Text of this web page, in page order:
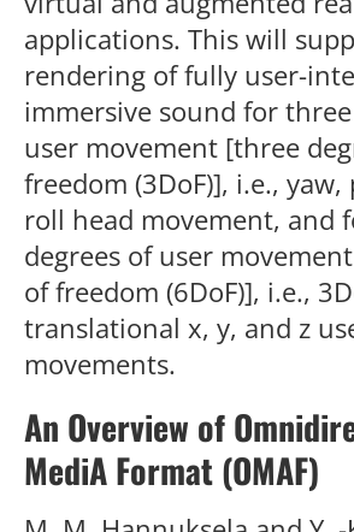
applications. This will
rendering of fully user-
immersive sound for
user movement [three
freedom (3DoF)], i.e.,
roll head movement, and
degrees of user
of freedom (6DoF)], i.e.,
translational x, y, and z
movements.
An Overview of
MediA Format (OMAF)